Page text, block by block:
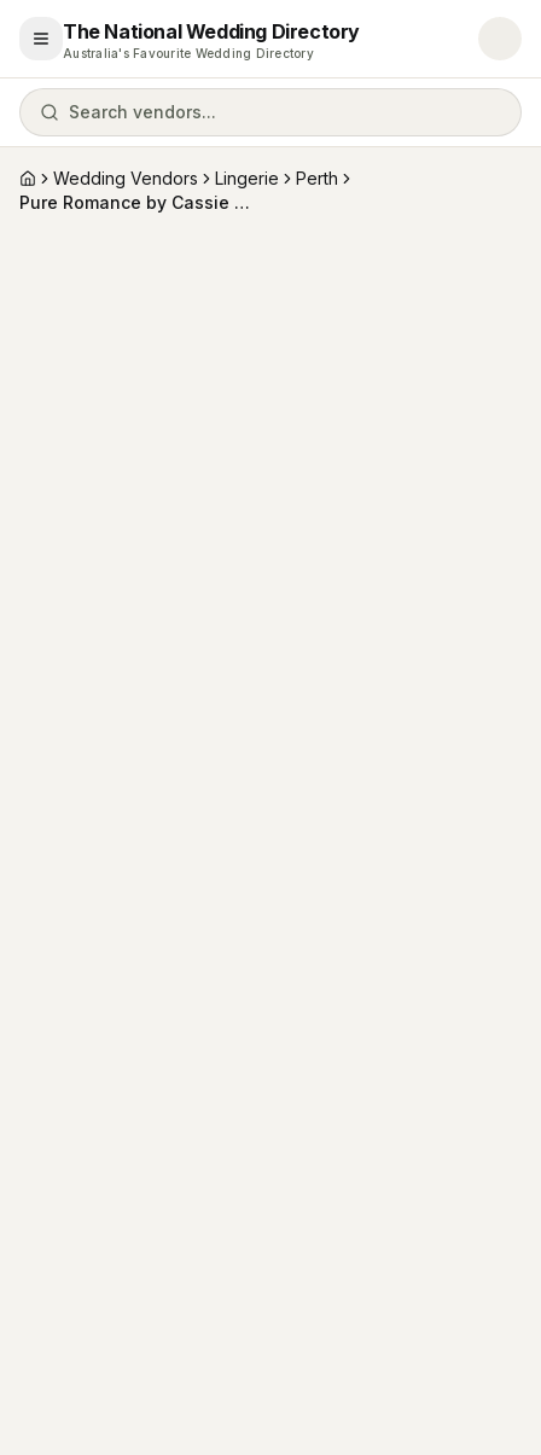
Open menu
The National Wedding Directory
Australia's Favourite Wedding Directory
Search vendors...
HomeWedding Vendors Lingerie
Perth
Pure Romance by Cassie Garven